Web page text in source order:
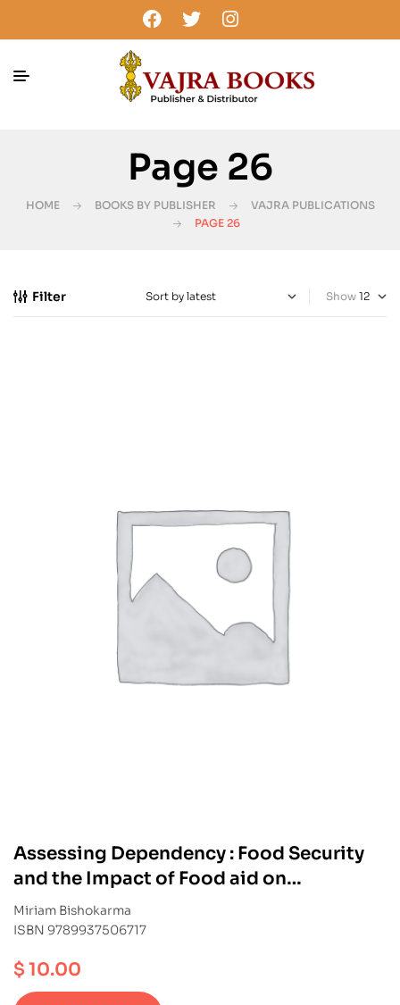
Page 26
HOME BOOKS BY PUBLISHER
VAJRA PUBLICATIONS
PAGE 26
Filter Show
Assessing Dependency : Food Security
and the Impact of Food aid on
livelihoods in Mugu
Miriam Bishokarma
ISBN 9789937506717
$10.00